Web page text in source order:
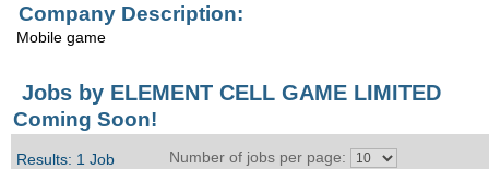
Enquiry
Company Description:
Mobile game
Jobs by ELEMENT CELL GAME LIMITED
Coming Soon!
Results: 1 Job
Number of jobs per page: